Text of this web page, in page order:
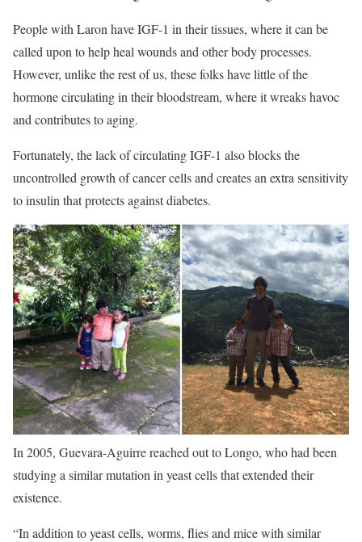
People with Laron have IGF-1 in their tissues, where it can be
called upon to help heal wounds and other body processes.
However, unlike the rest of us, these folks have little of the
hormone circulating in their bloodstream, where it wreakshavoc
and contributes to aging.
Fortunately, the lack of circulating IGF-1 also blocks the
uncontrolled growth of cancer cells and creates an extra sensitivity
to insulin that protects against diabetes.
In 2005, Guevara-Aguirre reached out to Longo, who had been
studying a similar mutation in yeast cells that extended their
existence.
“In addition to yeast cells, worms, flies and mice with similar